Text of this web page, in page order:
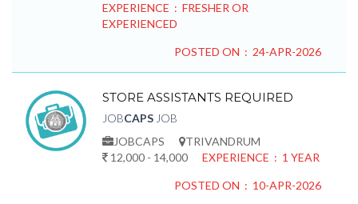
EXPERIENCE : FRESHER OR
EXPERIENCED
POSTED ON : 24-APR-2026
STORE ASSISTANTS REQUIRED
JOBCAPS JOB
JOBCAPS
TRIVANDRUM
12,000 - 14,000
EXPERIENCE : 1 YEAR
POSTED ON : 10-APR-2026